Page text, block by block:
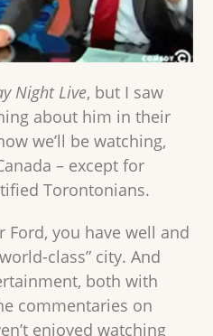
Night Live, but I saw
about him in their
we’ll be watching,
– except for
Torontonians.
Ford, you have well and
class” city. And
both with
commentaries on
enjoyed watching